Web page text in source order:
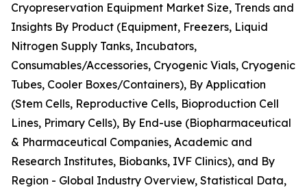
Cryopreservation Equipment Market Size, Trends and
Insights By Product (Equipment, Freezers, Liquid
Nitrogen Supply Tanks, Incubators,
Consumables/Accessories, Cryogenic Vials, Cryogenic
Tubes, Cooler Boxes/Containers), By Application
(Stem Cells, Reproductive Cells, Bioproduction Cell
Lines, Primary Cells), By End-use (Biopharmaceutical
& Pharmaceutical Companies, Academic and
Research Institutes, Biobanks, IVF Clinics), and By
Region - Global Industry Overview, Statistical Data,